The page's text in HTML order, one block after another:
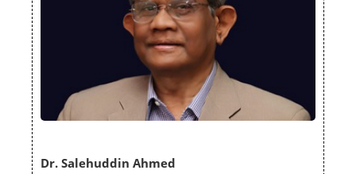
Dr. Salehuddin Ahmed